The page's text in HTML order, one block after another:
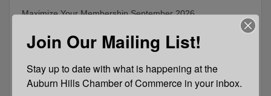
Maximize Your Membership September 2026
Join the Auburn Hills Chamber to learn about the
benefits, services, resources and support available
through membership, as you learn how we work as
a strategic partner.
Thursday Sep 17, 2026
Join Our Mailing List!
Stay up to date with what is happening at the
Auburn Hills Chamber of Commerce in your inbox.